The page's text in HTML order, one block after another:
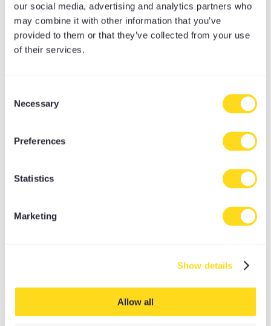
our social media, advertising and analytics partners who
may combine it with other information that you’ve
provided to them or that they’ve collected from your use
of their services.
Selection
Necessary
Preferences
Statistics
Marketing
Show details
Allow all
£25.00